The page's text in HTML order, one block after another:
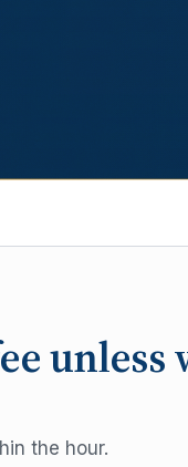
unless
the hour.